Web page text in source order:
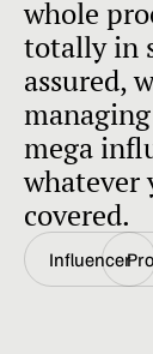
whole
totally in
assured,
mega
whatever
covered.
Influencer